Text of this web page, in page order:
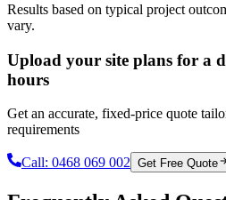
Results based on typical project
vary.
Upload your site plans for a
hours
Get an accurate, fixed-price quote
requirements
Call: 0468 069 002 Get Free Quote